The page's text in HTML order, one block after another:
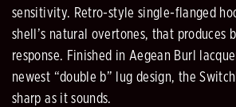
sensitivity. Retro-style single-flanged
shell’s natural overtones, that produces
response. Finished in Aegean Burl
newest “double b” lug design, the
sharp as it sounds.